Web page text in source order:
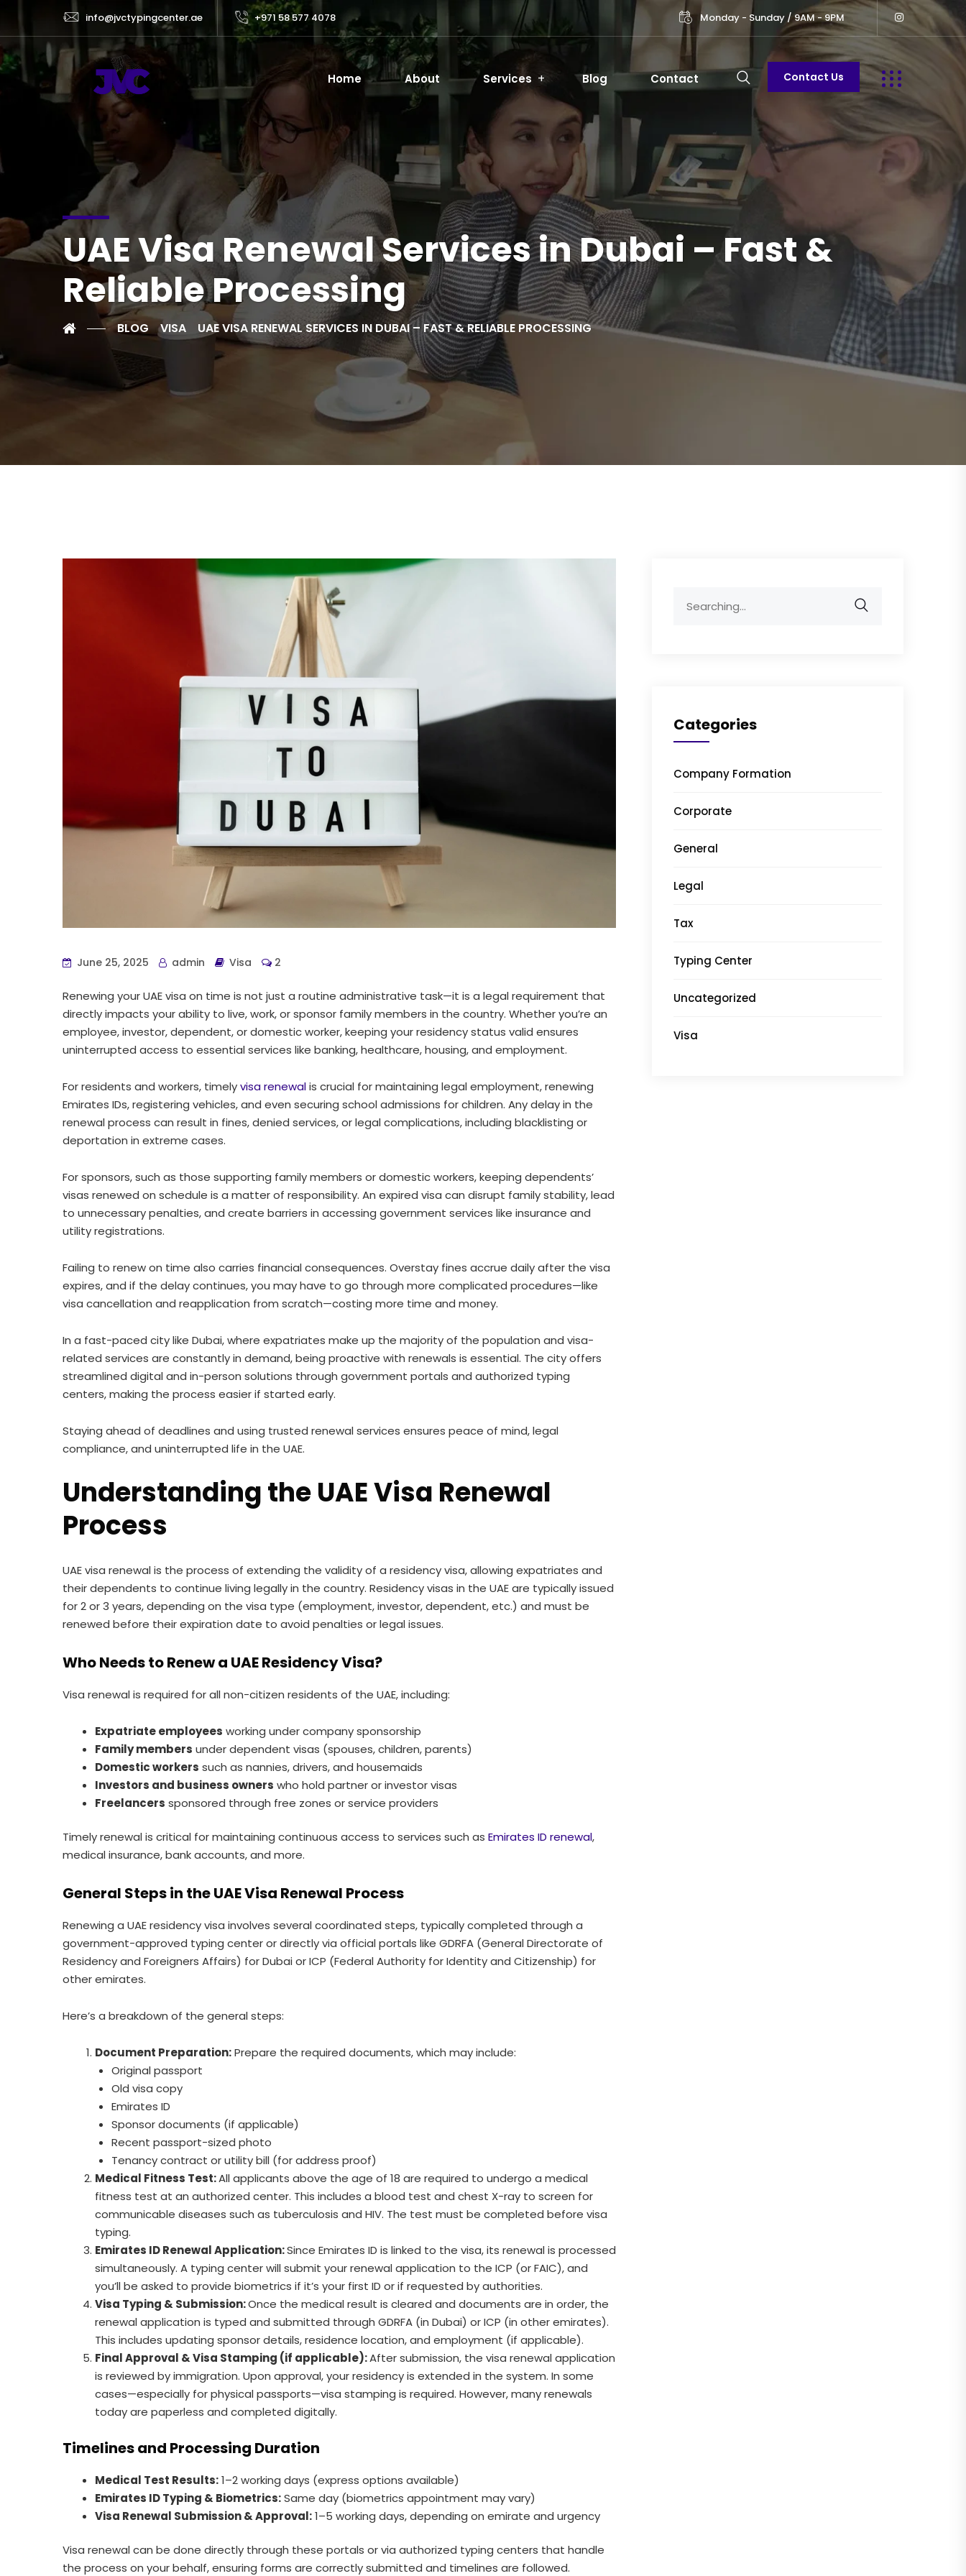
info@jvctypingcenter.ae +971 58 577 4078 Monday - Sunday / 9AM - 9PM
Home About Services Blog Contact Contact Us
UAE Visa Renewal Services in Dubai – Fast &
Reliable Processing
BLOG VISA UAE VISA RENEWAL SERVICES IN DUBAI – FAST & RELIABLE PROCESSING
June 25, 2025 admin Visa 2
Renewing your UAE visa on time is not just a routine administrative task—it is a legal requirement that
directly impacts your ability to live, work, or sponsor family members in the country. Whether you’re an
employee, investor, dependent, or domestic worker, keeping your residency status valid ensures
uninterrupted access to essential services like banking, healthcare, housing, and employment.
For residents and workers, timelyvisa renewalis crucial for maintaining legal employment, renewing
Emirates IDs, registering vehicles, and even securing school admissions for children. Any delay in the
renewal process can result in fines, denied services, or legal complications, including blacklisting or
deportation in extreme cases.
For sponsors, such as those supporting family members or domestic workers, keeping dependents’
visas renewed on schedule is a matter of responsibility. An expired visa can disrupt family stability, lead
to unnecessary penalties, and create barriers in accessing government services like insurance and
utility registrations.
Failing to renew on time also carries financial consequences. Overstay fines accrue daily after the visa
expires, and if the delay continues, you may have to go through more complicated procedures—like
visa cancellation and reapplication from scratch—costing more time and money.
In a fast-paced city like Dubai, where expatriates make up the majority of the population and visa-
related services are constantly in demand, being proactive with renewals is essential. The city offers
streamlined digital and in-person solutions through government portals and authorized typing
centers, making the process easier if started early.
Staying ahead of deadlines and using trusted renewal services ensures peace of mind, legal
compliance, and uninterrupted life in the UAE.
Understanding the UAE Visa Renewal
Process
UAE visa renewal is the process of extending the validity of a residency visa, allowing expatriates and
their dependents to continue living legally in the country. Residency visas in the UAE are typically issued
for 2 or 3 years, depending on the visa type (employment, investor, dependent, etc.) and must be
renewed before their expiration date to avoid penalties or legal issues.
Who Needs to Renew a UAE Residency Visa?
Visa renewal is required for all non-citizen residents of the UAE, including:
Expatriate employees working under company sponsorship
Family members under dependent visas (spouses, children, parents)
Domestic workers such as nannies, drivers, and housemaids
Investors and business owners who hold partner or investor visas
Freelancers sponsored through free zones or service providers
Timely renewal is critical for maintaining continuous access to services such as Emirates ID renewal,
medical insurance, bank accounts, and more.
General Steps in the UAE Visa Renewal Process
Renewing a UAE residency visa involves several coordinated steps, typically completed through a
government-approved typing center or directly via official portals like GDRFA (General Directorate of
Residency and Foreigners Affairs) for Dubai or ICP (Federal Authority for Identity and Citizenship) for
other emirates.
Here’s a breakdown of the general steps:
Document Preparation:Prepare the required documents, which may include:
Original passport
Old visa copy
Emirates ID
Sponsor documents (if applicable)
Recent passport-sized photo
Tenancy contract or utility bill (for address proof)
Medical Fitness Test:All applicants above the age of 18 are required to undergo a medical
fitness test at an authorized center. This includes a blood test and chest X-ray to screen for
communicable diseases such as tuberculosis and HIV. The test must be completed before visa
typing.
Emirates ID Renewal Application:Since Emirates ID is linked to the visa, its renewal is processed
simultaneously. A typing center will submit your renewal application to the ICP (or FAIC), and
you’ll be asked to provide biometrics if it’s your first ID or if requested by authorities.
Visa Typing & Submission:Once the medical result is cleared and documents are in order, the
renewal application is typed and submitted through GDRFA (in Dubai) or ICP (in other emirates).
This includes updating sponsor details, residence location, and employment (if applicable).
Final Approval & Visa Stamping (if applicable):After submission, the visa renewal application
is reviewed by immigration. Upon approval, your residency is extended in the system. In some
cases—especially for physical passports—visa stamping is required. However, many renewals
today are paperless and completed digitally.
Timelines and Processing Duration
Medical Test Results:1–2 working days (express options available)
Emirates ID Typing & Biometrics:Same day (biometrics appointment may vary)
Visa Renewal Submission & Approval:1–5 working days, depending on emirate and urgency
Visa renewal can be done directly through these portals or via authorized typing centers that handle
the process on your behalf, ensuring forms are correctly submitted and timelines are followed.
for:
Categories
Company Formation
Corporate
General
Legal
Tax
Typing Center
Uncategorized
Visa